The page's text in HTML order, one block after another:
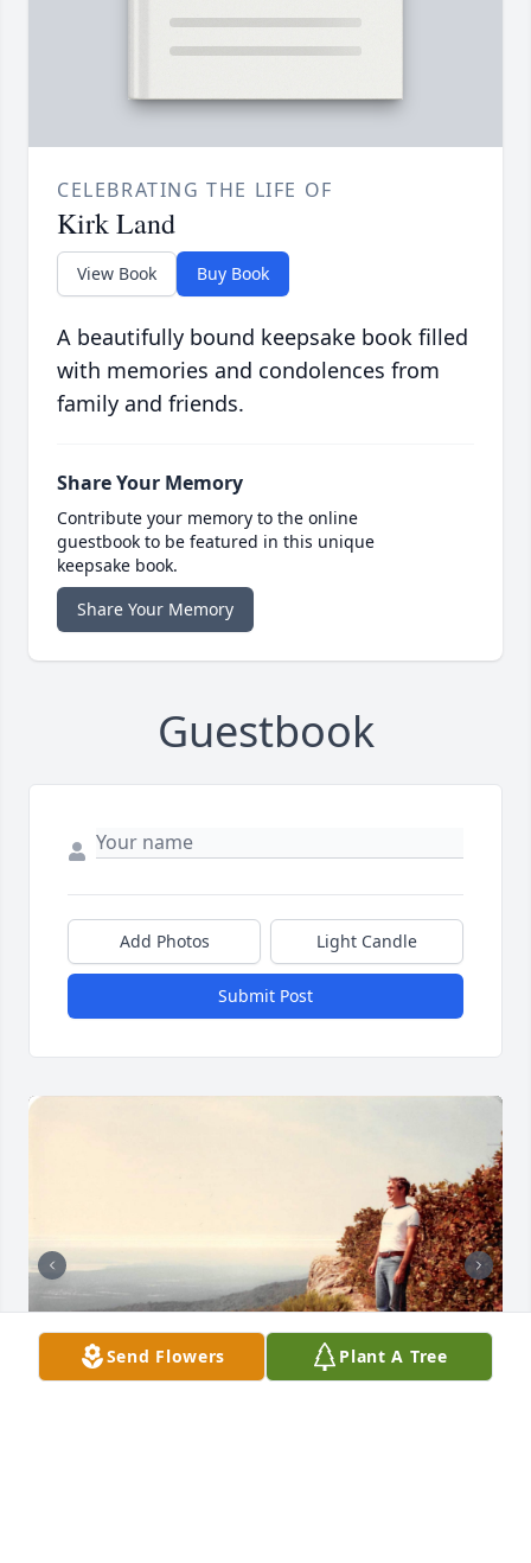
CELEBRATING THE LIFE OF
Kirk Land
View Book Buy Book
A beautifully bound keepsake book filled
with memories and condolences from
family and friends.
Share Your Memory
Contribute your memory to the online
guestbook to be featured in this unique
keepsake book.
Share Your Memory
Guestbook
Add Photos Light Candle
Submit Post
Send Flowers Plant A Tree